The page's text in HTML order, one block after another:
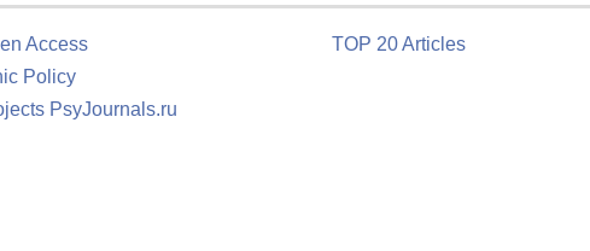
Access
Policy
PsyJournals.ru
TOP 20 Articles